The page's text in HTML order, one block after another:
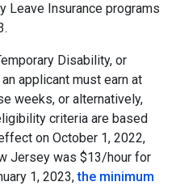
Leave Insurance programs
Disability, or
applicant must earn at
weeks, or alternatively,
criteria are based
on October 1, 2022,
Jersey was $13/hour for
1, 2023,the minimum